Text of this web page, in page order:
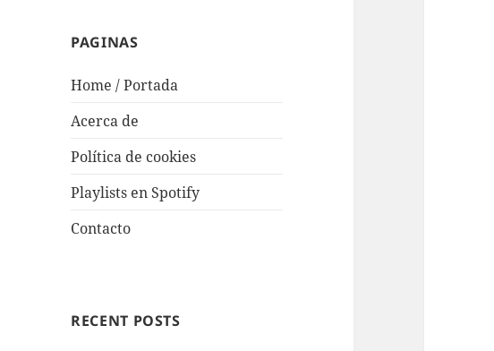
PAGINAS
Home / Portada
Acerca de
Política de cookies
Playlists en Spotify
Contacto
RECENT POSTS